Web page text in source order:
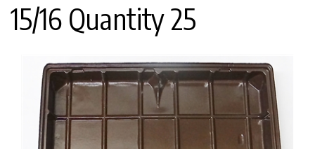
15/16 Quantity 25